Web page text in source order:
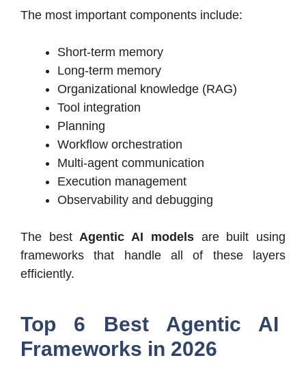
The most important components include:
Short-term memory
Long-term memory
Organizational knowledge (RAG)
Tool integration
Planning
Workflow orchestration
Multi-agent communication
Execution management
Observability and debugging
The best Agentic AI modelsare built using
frameworks that handle all of these layers
efficiently.
Top 6 Best Agentic AI
Frameworks in 2026